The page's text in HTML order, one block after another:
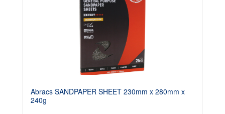
Abracs SANDPAPER SHEET 230mm x 280mm x
240g